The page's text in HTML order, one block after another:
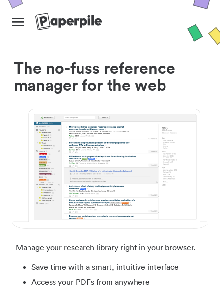
The no-fuss reference
manager for the web
Manage your research library right in your browser.
Save time with a smart, intuitive interface
Access your PDFs from anywhere